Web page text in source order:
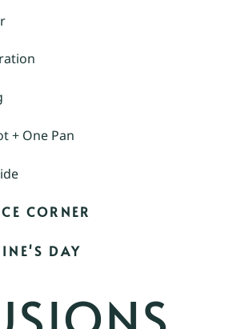
+ One Pan
CORNER
DAY